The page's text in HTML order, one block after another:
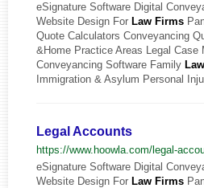
eSignature Software Digital
Website Design For Law Firms
Quote Calculators Conveyancing
&Home Practice Areas Legal Case
Conveyancing Software Family Law
Immigration & Asylum Personal
Legal Accounts
https://www.hoowla.com/legal-
eSignature Software Digital
Website Design For Law Firms